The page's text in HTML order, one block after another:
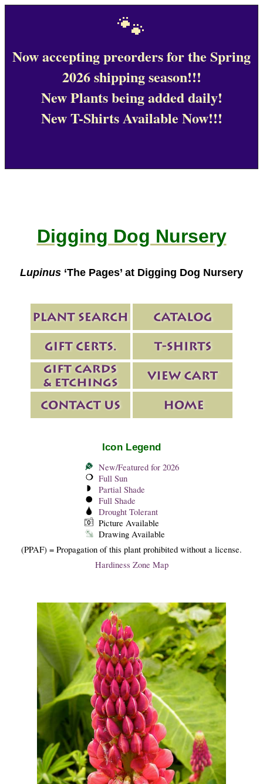
🐾
Now accepting preorders for the Spring
2026 shipping season!!!
New Plants being added daily!
New T-Shirts Available Now!!!
Digging Dog Nursery
Lupinus ‘The Pages’ at Digging Dog Nursery
Icon Legend
New/Featured for 2026
Full Sun
Partial Shade
Full Shade
Drought Tolerant
Picture Available
Drawing Available
(PPAF) = Propagation of this plant prohibited without a license.
Hardiness Zone Map